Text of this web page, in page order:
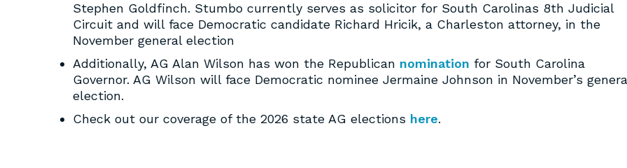
Stephen Goldfinch. Stumbo currently serves as solicitor for South Carolinas 8th Judicial
Circuit and will face Democratic candidate Richard Hricik, a Charleston attorney, in the
November general election
Additionally, AG Alan Wilson has won the Republican nomination for South Carolina
Governor. AG Wilson will face Democratic nominee Jermaine Johnson in November’s
election.
Check out our coverage of the 2026 state AG elections here.